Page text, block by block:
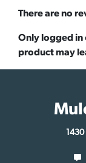
There are no
Only logged in
product may
1430